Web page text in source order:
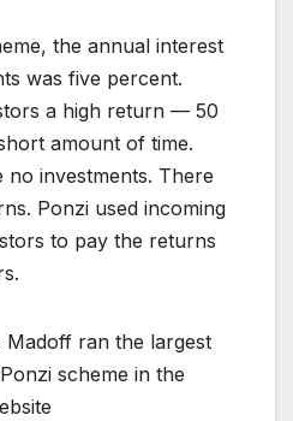
the annual interest
was five percent.
a high return — 50
amount of time.
investments. There
Ponzi used incoming
to pay the returns
Madoff ran the largest
scheme in the